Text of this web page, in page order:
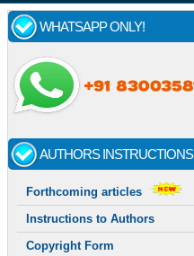
WHATSAPP ONLY!
AUTHORS INSTRUCTIONS
Forthcoming articles
Instructions to Authors
Copyright Form